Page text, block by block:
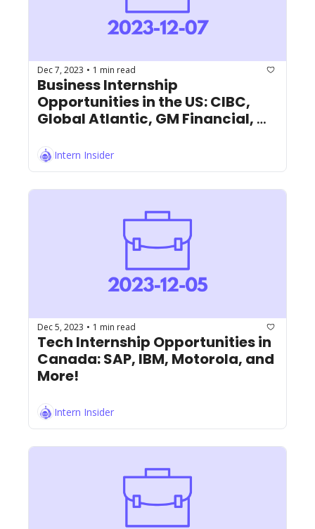
Dec 7, 2023 • 1 min read
Business Internship
Opportunities in the US: CIBC,
Global Atlantic, GM Financial,
Intern Insider
Dec 5, 2023 • 1 min read
Tech Internship Opportunities in
Canada: SAP, IBM, Motorola, and
More!
Intern Insider